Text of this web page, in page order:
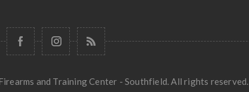
and Training Center - Southfield. All rights reserved.